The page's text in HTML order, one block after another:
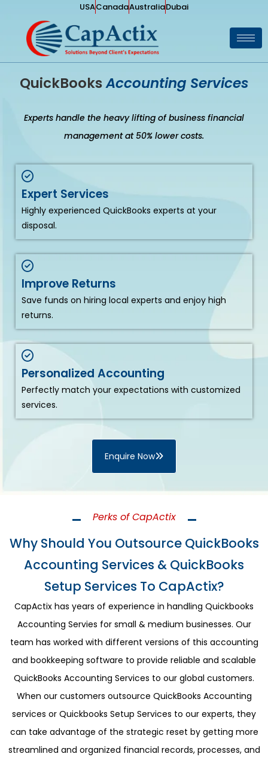
USACanadaAustraliaDubai
QuickBooksAccounting Services
Experts handle the heavy lifting of business financial
management at 50% lower costs.
Expert Services
Highly experienced QuickBooks experts at your
disposal.
Improve Returns
Save funds on hiring local experts and enjoy high
returns.
Personalized Accounting
Perfectly match your expectations with customized
services.
Enquire Now
Perks of CapActix
Why Should You Outsource QuickBooks
Accounting Services & QuickBooks
Setup Services To CapActix?
CapActix has years of experience in handling Quickbooks
Accounting Servies for small & medium businesses. Our
team has worked with different versions of this accounting
and bookkeeping software to provide reliable and scalable
QuickBooks Accounting Services to our global customers.
When our customers outsource QuickBooks Accounting
services or Quickbooks Setup Services to our experts, they
can take advantage of the strategic reset by getting more
streamlined and organized financial records, processes, and